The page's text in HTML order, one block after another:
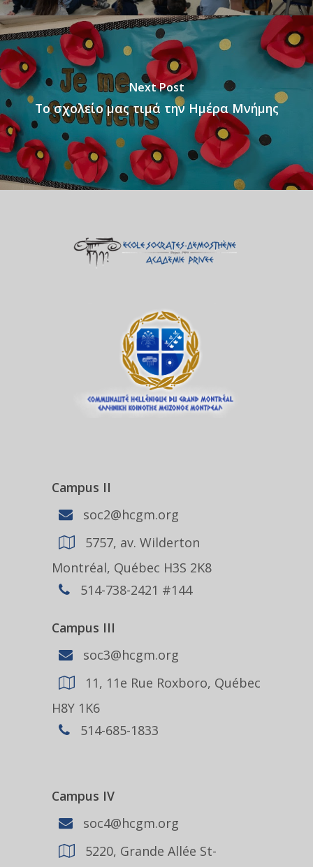
Next Post
Το σχολείο μας τιμά την Ημέρα Μνήμης
Campus II
soc2@hcgm.org
5757, av. Wilderton
Montréal, Québec H3S 2K8
514-738-2421 #144
Campus III
soc3@hcgm.org
11, 11e Rue Roxboro, Québec
H8Y 1K6
514-685-1833
Campus IV
soc4@hcgm.org
5220, Grande Allée St-